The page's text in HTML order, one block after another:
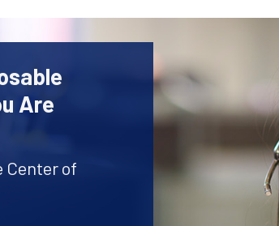
Are
Center of